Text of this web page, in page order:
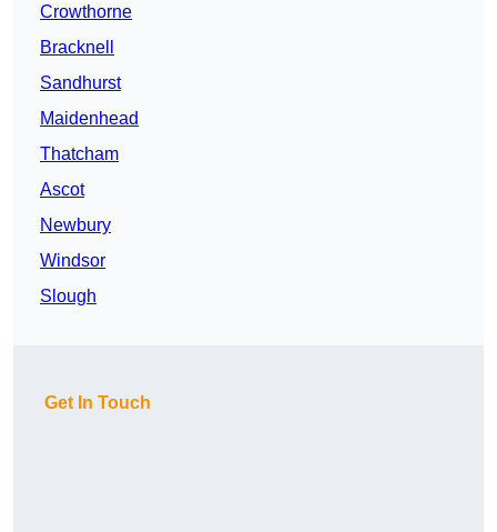
Crowthorne
Bracknell
Sandhurst
Maidenhead
Thatcham
Ascot
Newbury
Windsor
Slough
Get In Touch